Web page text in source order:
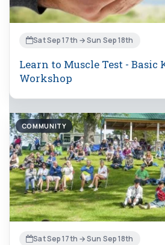
Sat Sep 17th → Sun Sep 18th
Learn to Muscle Test - Basic
Workshop
COMMUNITY
Sat Sep 17th → Sun Sep 18th